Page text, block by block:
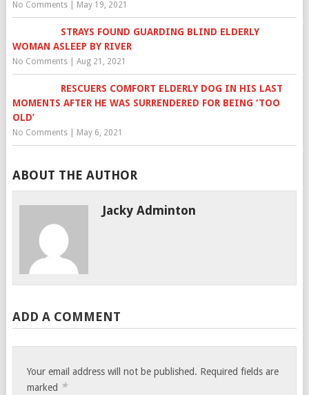
No Comments| May 19, 2021
STRAYS FOUND GUARDING BLIND ELDERLY
WOMAN ASLEEP BY RIVER
No Comments| Aug 21, 2021
RESCUERS COMFORT ELDERLY DOG IN HIS LAST
MOMENTS AFTER HE WAS SURRENDERED FOR BEING ‘TOO
OLD’
No Comments| May 6, 2021
ABOUT THE AUTHOR
Jacky Adminton
ADD A COMMENT
Your email address will not be published. Required fields are
marked *